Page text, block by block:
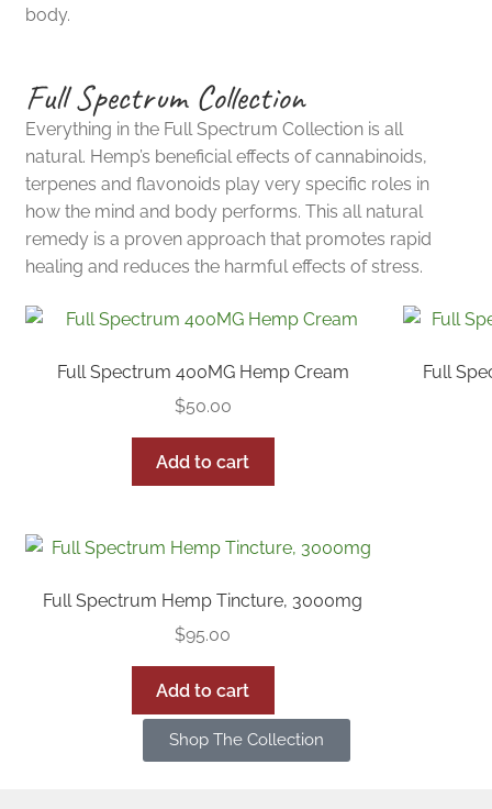
body.
Full Spectrum Collection
Everything in the Full Spectrum Collection is all
natural. Hemp’s beneficial effects of cannabinoids,
terpenes and flavonoids play very specific roles in
how the mind and body performs. This all natural
remedy is a proven approach that promotes rapid
healing and reduces the harmful effects of stress.
Full Spectrum 400MG Hemp Cream
$50.00
Add to cart
Full
Full Spectrum Hemp Tincture, 3000mg
$95.00
Add to cart
Shop The Collection